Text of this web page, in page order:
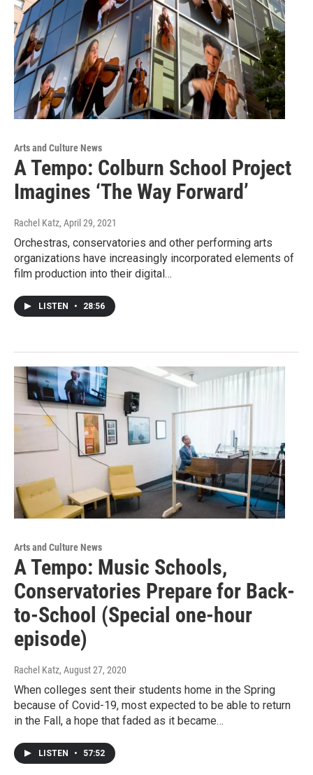
Arts and Culture News
A Tempo: Colburn School Project
Imagines ‘The Way Forward’
Rachel Katz, April 29, 2021
Orchestras, conservatories and other performing arts
organizations have increasingly incorporated elements of
film production into their digital…
LISTEN • 28:56
Arts and Culture News
A Tempo: Music Schools,
Conservatories Prepare for Back-
to-School (Special one-hour
episode)
Rachel Katz, August 27, 2020
When colleges sent their students home in the Spring
because of Covid-19, most expected to be able to return
in the Fall, a hope that faded as it became…
LISTEN • 57:52